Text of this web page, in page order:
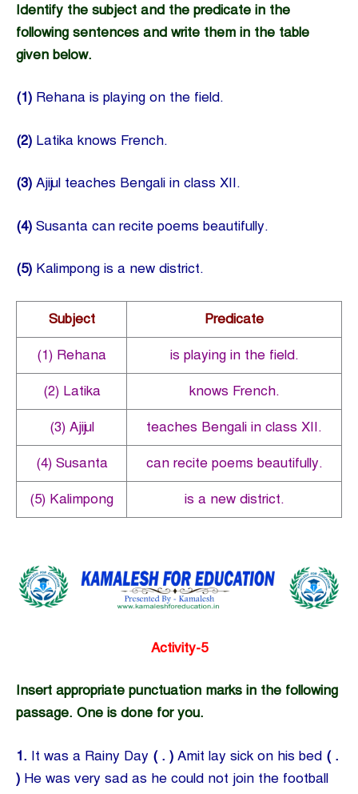
Identify the subject and the predicate in the
following sentences and write them in the table
given below.
(1) Rehana is playing on the field.
(2) Latika knows French.
(3) Ajijul teaches Bengali in class XII.
(4) Susanta can recite poems beautifully.
(5) Kalimpong is a new district.
Subject Predicate
(1) Rehana is playing in the field.
(2) Latika knows French.
(3) Ajijul teaches Bengali in class XII.
(4) Susanta can recite poems beautifully.
(5) Kalimpong is a new district.
Activity-5
Insert appropriate punctuation marks in the following
passage. One is done for you.
1. It was a Rainy Day ( . ) Amit lay sick on his bed ( .
) He was very sad as he could not join the football